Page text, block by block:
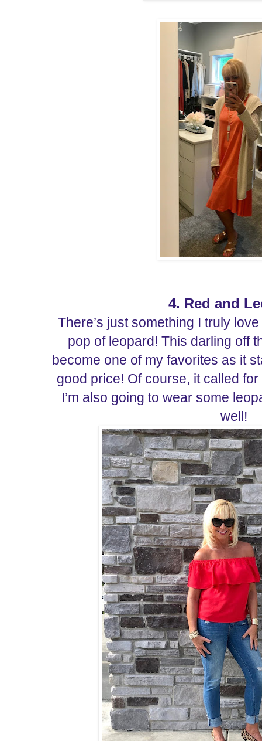
4. Red and
There’s just something I truly
pop of leopard! This darling off
become one of my favorites as it
good price! Of course, it called
I’m also going to wear some
well!